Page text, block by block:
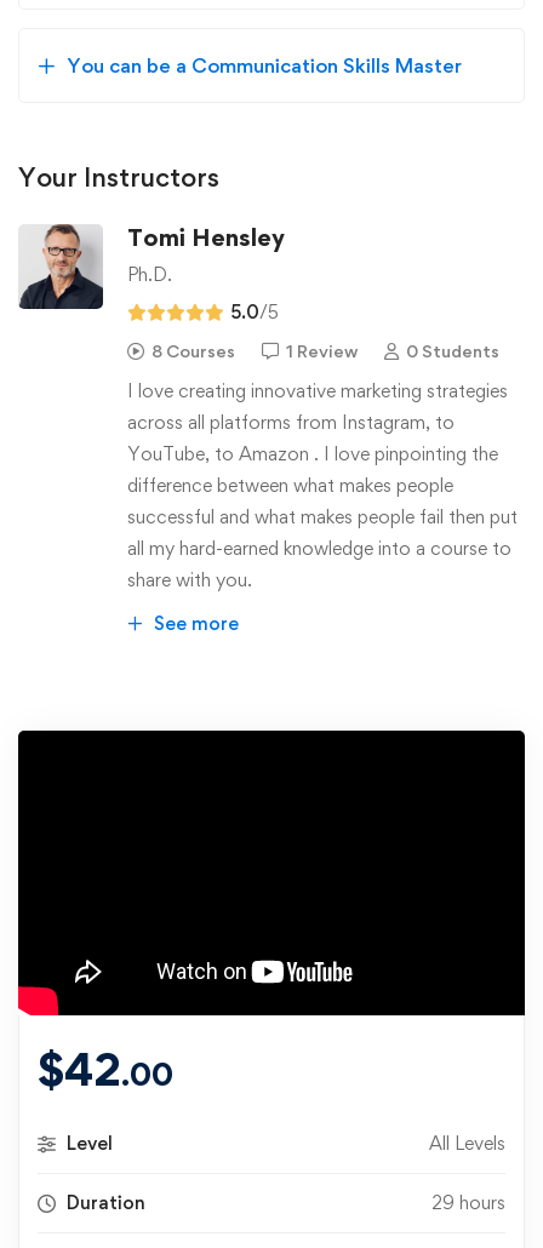
You can be a Communication Skills Master
Your Instructors
Tomi Hensley
Ph.D.
5.0/5
8 Courses 1 Review 0 Students
I love creating innovative marketing strategies
across all platforms from Instagram, to
YouTube, to Amazon . I love pinpointing the
difference between what makes people
successful and what makes people fail then put
all my hard-earned knowledge into a course to
share with you.
See more
$42.00
Level All Levels
Duration 29 hours